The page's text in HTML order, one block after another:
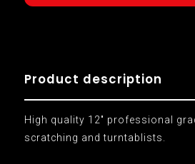
Product description
High quality 12" professional
scratching and turntablists.